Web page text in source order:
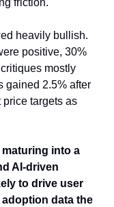
friction.
heavily bullish.
positive, 30%
mostly
gained 2.5% after
targets as
into a
AI-driven
to drive user
data the